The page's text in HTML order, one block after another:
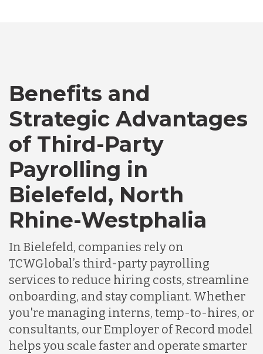
Canada
Chile
Germany
Indonesia
Lithuania
Malaysia
Mexico
Benefits and
Strategic Advantages
of Third-Party
Payrolling in
Bielefeld, North
Rhine-Westphalia
In Bielefeld, companies rely on
TCWGlobal’s third-party payrolling
services to reduce hiring costs, streamline
onboarding, and stay compliant. Whether
you're managing interns, temp-to-hires, or
consultants, our Employer of Record model
helps you scale faster and operate smarter